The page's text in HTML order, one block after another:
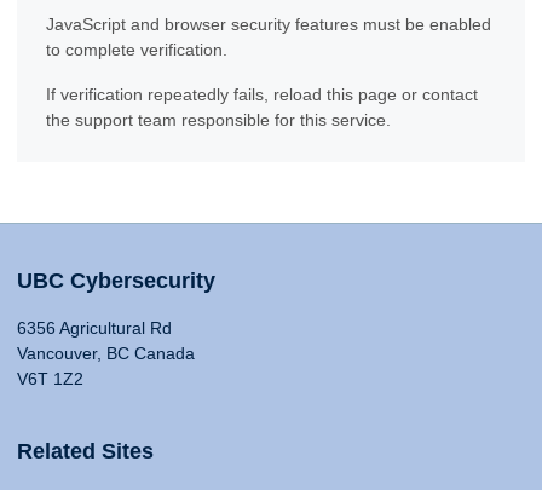
JavaScript and browser security features must be enabled
to complete verification.
If verification repeatedly fails, reload this page or contact
the support team responsible for this service.
UBC Cybersecurity
6356 Agricultural Rd
Vancouver, BC Canada
V6T 1Z2
Related Sites